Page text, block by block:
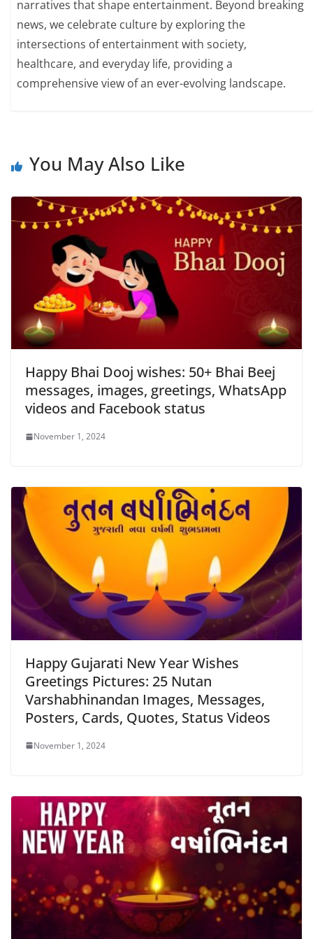
narratives that shape entertainment. Beyond breaking
news, we celebrate culture by exploring the
intersections of entertainment with society,
healthcare, and everyday life, providing a
comprehensive view of an ever-evolving landscape.
You May Also Like
Happy Bhai Dooj wishes: 50+ Bhai Beej
messages, images, greetings, WhatsApp
videos and Facebook status
November 1, 2024
Happy Gujarati New Year Wishes
Greetings Pictures: 25 Nutan
Varshabhinandan Images, Messages,
Posters, Cards, Quotes, Status Videos
November 1, 2024